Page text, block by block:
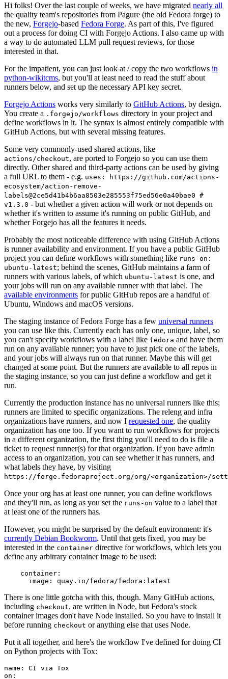
Hi folks! Over the last couple of weeks, we have migrated nearly all
the quality team's repositories from Pagure (the old Fedora forge) to
the new, Forgejo-based Fedora Forge. As part of this, I've figured
out a process for doing CI with Forgejo Actions. I also came up with
a way to do automated LLM pull request reviews, for those
interested in that.
For the impatient, you can just look at / copy the two workflows in
python-wikitcms, but you'll at least need to read the stuff about
runners below, and set up the necessary API key secret.
Forgejo Actions works very similarly to GitHub Actions, by design.
You create a .forgejo/workflows directory in your project and
define workflows in it. The syntax is almost entirely compatible with
GitHub Actions, but with several missing features.
Some very commonly-used shared actions, like
actions/checkout, are ported to Forgejo so you can use them
directly. Other shared and third-party actions can be used by giving
a full URL to them - e.g. uses: https://github.com/actions-
ecosystem/action-remove-
labels@2ce5d41b4b6aa8503e285553f75ed56e0a40bae0 #
v1.3.0 - but whether a given action will work or not depends on
whether it's written to assume it's running on public GitHub, and
whether Forgejo has all the features it needs.
Probably the most noticeable difference with using GitHub Actions
is runner availability and environment. If you have a public GitHub
project you can define workflows with something like runs-on:
ubuntu-latest; behind the scenes, GitHub maintains a farm of
runners with various labels, of which ubuntu-latest is one, and
your jobs will run on any available runner with that label. The
available environments for public GitHub repos are a handful of
Ubuntu, Windows and macOS versions.
The staging instance of Fedora Forge has a few universal runners
you can use like this. Currently each has only one, unique, label, so
you can't specify workflows with a label like fedora and have them
run on any available runner; you have to just pick one of the labels,
and your jobs will always run on that runner. Maybe this will get
changed at some point. But the runners are available to all repos in
the staging instance, so you can just define a workflow and get it
run.
Currently the production instance has no universal runners like this;
runners are limited to specific organizations. The releng and infra
organizations have runners, and now I requested one, the quality
organization has one too. If you want to run workflows for projects
in a different organization, the first thing you'll need to do is file a
ticket to request runner(s) for that organization. If you have admin
access to an organization, you can see whether it has runners, and
what labels they have, by visiting
https://forge.fedoraproject.org/org/<organization>/
Once your org has at least one runner, you can define workflows
and they'll run, as long as you set the runs-on value to a label that
at least one of the runners has.
However, you might be surprised by the default environment: it's
currently Debian Bookworm. Until that gets fixed, you may be
interested in the container directive for workflows, which lets you
define any arbitrary container image to be used:
container :
image : quay.io/fedora/fedora:latest
There is one little gotcha with this, though. Many GitHub actions,
including checkout, are written in Node, but Fedora's stock
container images don't have Node installed. So you have to install it
before running checkout or anything else that uses Node.
Put it all together, and here's the workflow I've defined for doing CI
on Python projects with Tox:
name :
CI via Tox
on :